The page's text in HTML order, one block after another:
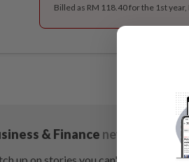
Billed as RM 118.40 for the 1st